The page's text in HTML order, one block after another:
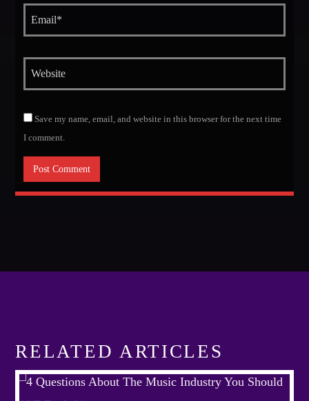
Save my name, email, and website in this browser for the next time
I comment.
RELATED ARTICLES